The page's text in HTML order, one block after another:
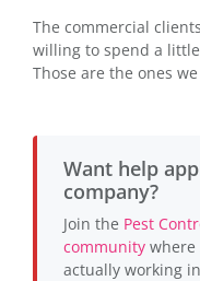
The commercial
willing to spend a
Those are the ones
Want help
company?
Join the Pest
community where
actually working